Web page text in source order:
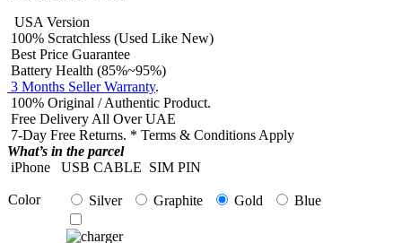
USA Version
100% Scratchless (Used Like New)
Best Price Guarantee
Battery Health (85%~95%)
3 Months Seller Warranty.
100% Original / Authentic Product.
Free Delivery All Over UAE
7-Day Free Returns. * Terms & Conditions Apply
What’s in the parcel
iPhone
USB CABLE SIM PIN
Color Silver Graphite Gold Blue